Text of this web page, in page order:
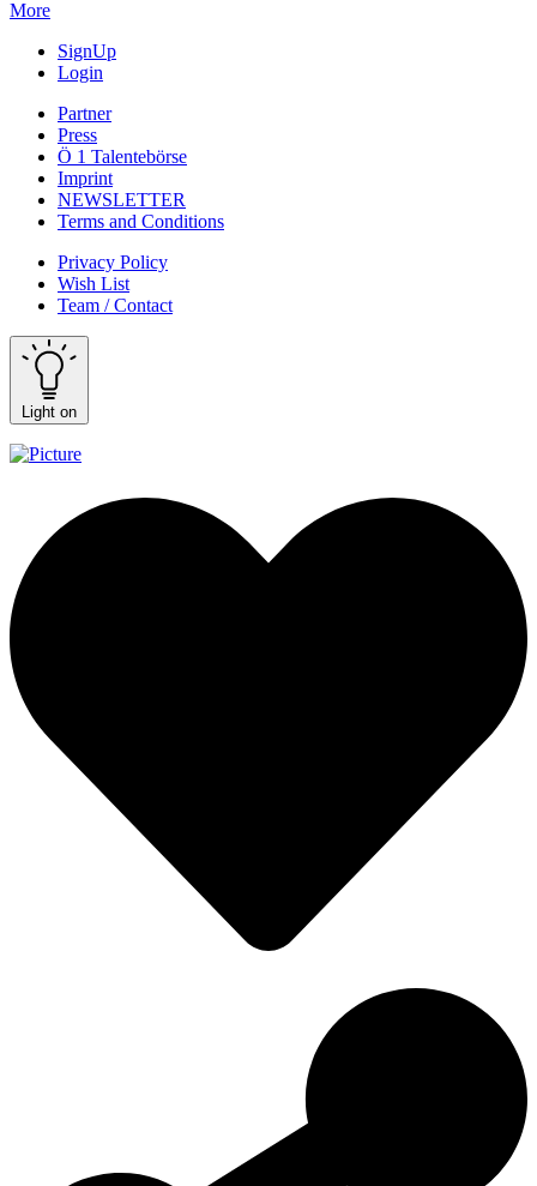
More
SignUp
Login
Partner
Press
Ö 1 Talentebörse
Imprint
NEWSLETTER
Terms and Conditions
Privacy Policy
Wish List
Team / Contact
Light on